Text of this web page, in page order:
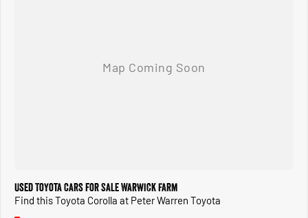
Used Toyota Cars for Sale Warwick Farm
Find this Toyota Corolla at Peter Warren Toyota